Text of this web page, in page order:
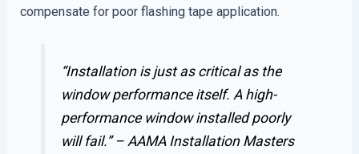
compensate for poor flashing tape application.
“Installation is just as critical as the
window performance itself. A high-
performance window installed poorly
will fail.” – AAMA Installation Masters